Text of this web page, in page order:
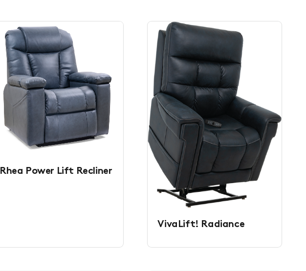
Rhea Power Lift Recliner
VivaLift! Radiance